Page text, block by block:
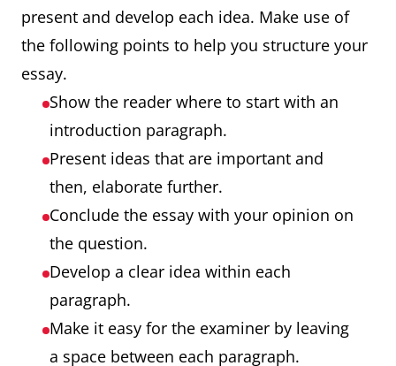
present and develop each idea. Make use of
the following points to help you structure your
essay.
Show the reader where to start with an
introduction paragraph.
Present ideas that are important and
then, elaborate further.
Conclude the essay with your opinion on
the question.
Develop a clear idea within each
paragraph.
Make it easy for the examiner by leaving
a space between each paragraph.